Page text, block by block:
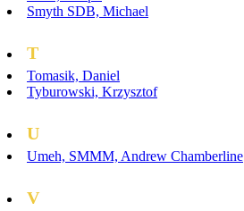
Smyth SDB, Michael
T
Tomasik, Daniel
Tyburowski, Krzysztof
U
Umeh, SMMM, Andrew Chamberline
V